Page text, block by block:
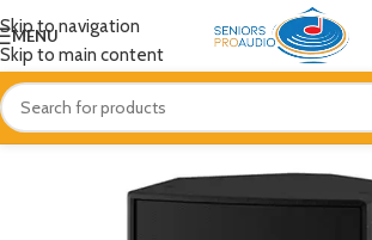
Skip to navigation
Skip to main content
MENU